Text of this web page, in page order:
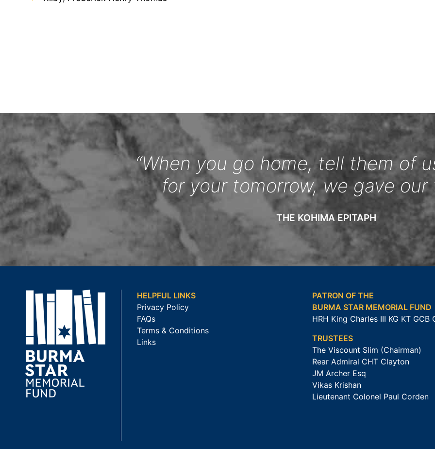
“When you go home, tell them of
for your tomorrow, we gave our
THE KOHIMA EPITAPH
HELPFUL LINKS
Privacy Policy
FAQs
Terms & Conditions
Links
PATRON OF THE
BURMA STAR MEMORIAL FUND
HRH King Charles III KG KT GCB
TRUSTEES
The Viscount Slim (Chairman)
Rear Admiral CHT Clayton
JM Archer Esq
Vikas Krishan
Lieutenant Colonel Paul Corden